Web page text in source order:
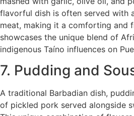
flavorful dish is often served with
meat, making it a comforting and
showcases the unique blend of
indigenous Taíno influences on
7. Pudding and
A traditional Barbadian dish,
of pickled pork served alongside